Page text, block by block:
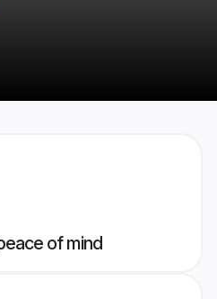
of mind